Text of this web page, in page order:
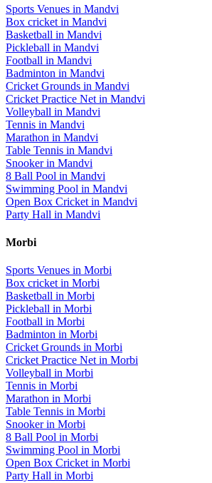
Sports Venues in Mandvi
Box cricket in Mandvi
Basketball in Mandvi
Pickleball in Mandvi
Football in Mandvi
Badminton in Mandvi
Cricket Grounds in Mandvi
Cricket Practice Net in Mandvi
Volleyball in Mandvi
Tennis in Mandvi
Marathon in Mandvi
Table Tennis in Mandvi
Snookerin Mandvi
8 Ball Pool in Mandvi
Swimming Pool in Mandvi
Open Box Cricket in Mandvi
Party Hall in Mandvi
Morbi
Sports Venues in Morbi
Box cricket in Morbi
Basketball in Morbi
Pickleball in Morbi
Football in Morbi
Badminton in Morbi
Cricket Grounds in Morbi
Cricket Practice Net in Morbi
Volleyball in Morbi
Tennis in Morbi
Marathon in Morbi
Table Tennis in Morbi
Snookerin Morbi
8 Ball Pool in Morbi
Swimming Pool in Morbi
Open Box Cricket in Morbi
Party Hall in Morbi